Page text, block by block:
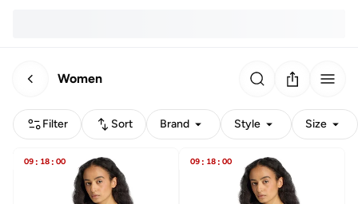
Women
Filter Sort Brand Style Size
09 : 18 : 00 09 : 18 : 00